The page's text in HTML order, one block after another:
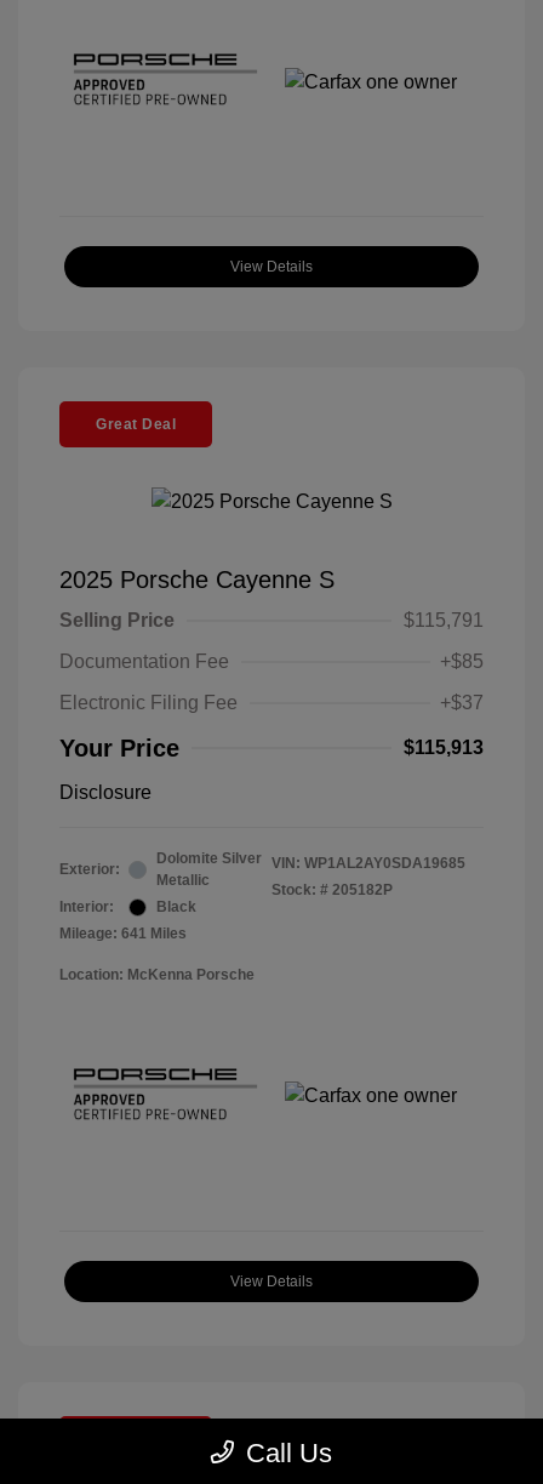
View Details
Great Deal
2025 Porsche Cayenne S
Selling Price
$115,791
Documentation Fee
+$85
Electronic Filing Fee
+$37
Your Price $115,913
Disclosure
Exterior:
Dolomite Silver
Metallic
Interior:
Black
Mileage: 641 Miles
VIN: WP1AL2AY0SDA19685
Stock: # 205182P
Location: McKenna Porsche
View Details
Call Us